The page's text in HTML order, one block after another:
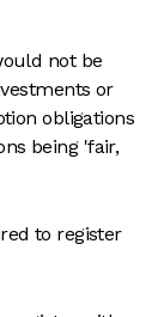
not be
or
obligations
being 'fair,
to register